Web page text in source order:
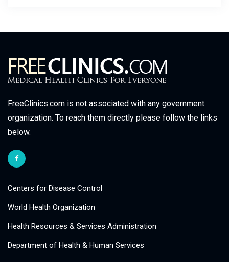
FreeClinics.com is not associated with any government
organization. To reach them directly please follow the links
below.
Centers for Disease Control
World Health Organization
Health Resources & Services Administration
Department of Health & Human Services